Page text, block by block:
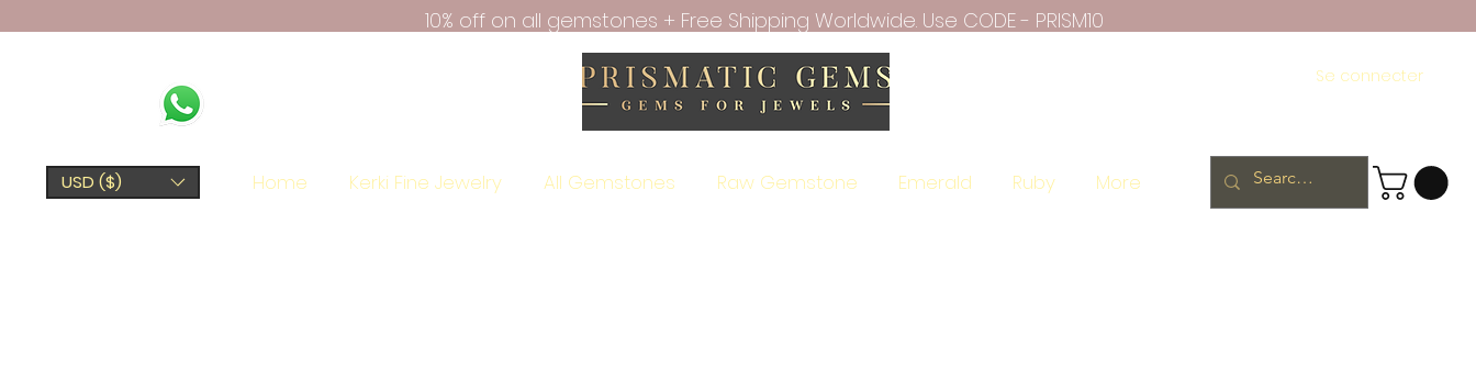
10% off on all gemstones + Free Shipping Worldwide. Use CODE - PRISM10
Se connecter
USD ($) Home Kerki Fine Jewelry All Gemstones Raw Gemstone Emerald Ruby More